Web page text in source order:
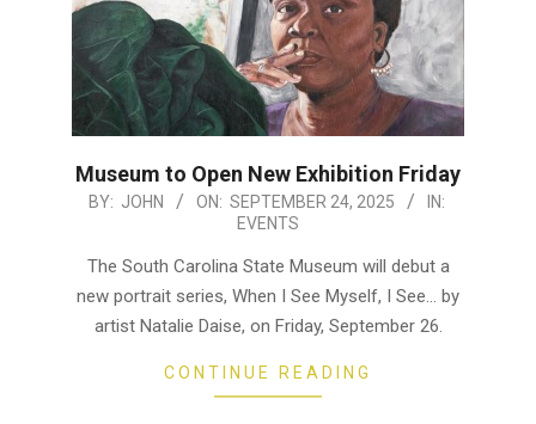
Museum to Open New Exhibition Friday
2025-
24
BY: JOHN ON: SEPTEMBER 24, 2025
IN:
EVENTS
The South Carolina State Museum will debut a
new portrait series, When I See Myself, I See… by
artist Natalie Daise, on Friday, September 26.
CONTINUE READING